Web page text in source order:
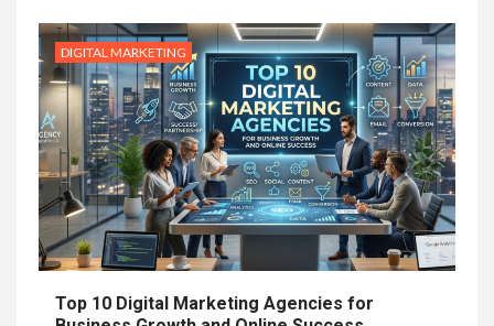
DIGITAL MARKETING
Top 10 Digital Marketing Agencies for